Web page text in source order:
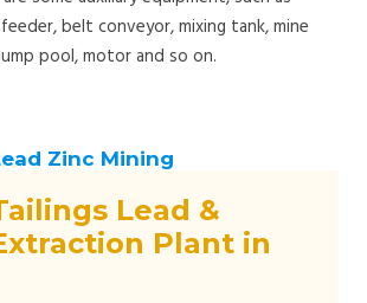
belt conveyor, mixing tank, mine
pool, motor and so on.
Zinc Mining
Lead &
Plant in